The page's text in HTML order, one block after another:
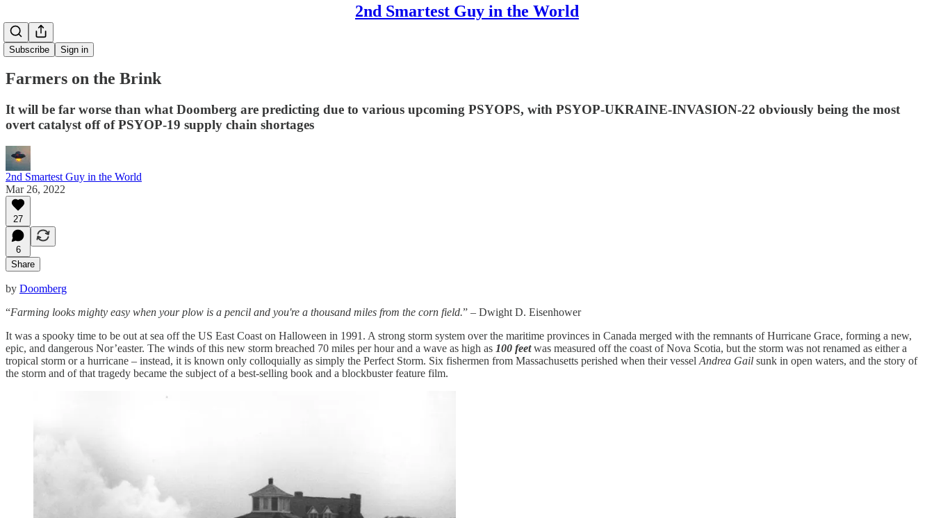
2nd Smartest Guy in the World
Subscribe Sign in
Farmers on the Brink
It will be far worse than what Doomberg are predicting due to various upcoming PSYOPS, with PSYOP-UKRAINE-INVASION-22 obviously being the most
overt catalyst off of PSYOP-19 supply chain shortages
2nd Smartest Guy in the World
Mar 26, 2022
27
6
Share
by Doomberg
“Farming looks mighty easy when your plow is a pencil and you're a thousand miles from the corn field.” – Dwight D. Eisenhower
It was a spooky time to be out at sea off the US East Coast on Halloween in 1991. A strong storm system over the maritime provinces in Canada merged with the remnants of Hurricane Grace, forming a new,
epic, and dangerous Nor’easter. The winds of this new storm breached 70 miles per hour and a wave as high as 100 feetwas measured off the coast of Nova Scotia, but the storm was not renamed as either a
tropical storm or a hurricane – instead, it is known only colloquially as simply the Perfect Storm. Six fishermen from Massachusetts perished when their vessel Andrea Gail sunk in open waters, and the story of
the storm and of that tragedy became the subject of a best-selling book and a blockbuster feature film.